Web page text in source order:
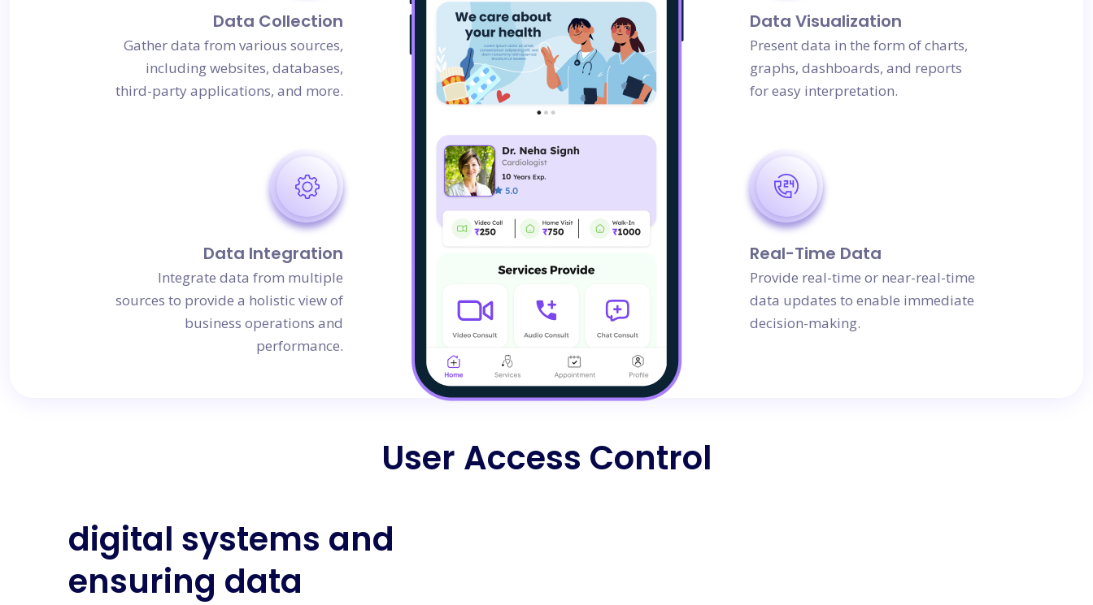
Data Collection
Gather data from various sources,
including websites, databases,
third-party applications, and more.
Data Integration
Integrate data from multiple
sources to provide a holistic view of
business operations and
performance.
Data Visualization
Present data in the form of charts,
graphs, dashboards, and reports
for easy interpretation.
Real-Time Data
Provide real-time or near-real-time
data updates to enable immediate
decision-making.
User Access Control
digital systems and
ensuring data